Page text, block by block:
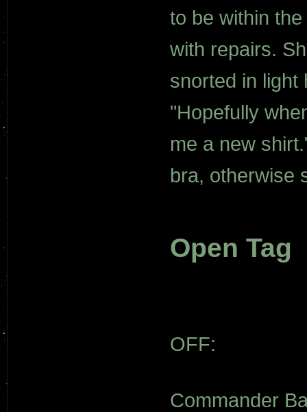
to be within
with repairs.
snorted in light
"Hopefully
me a new
bra, otherwise
Open Tag
OFF:
Commander